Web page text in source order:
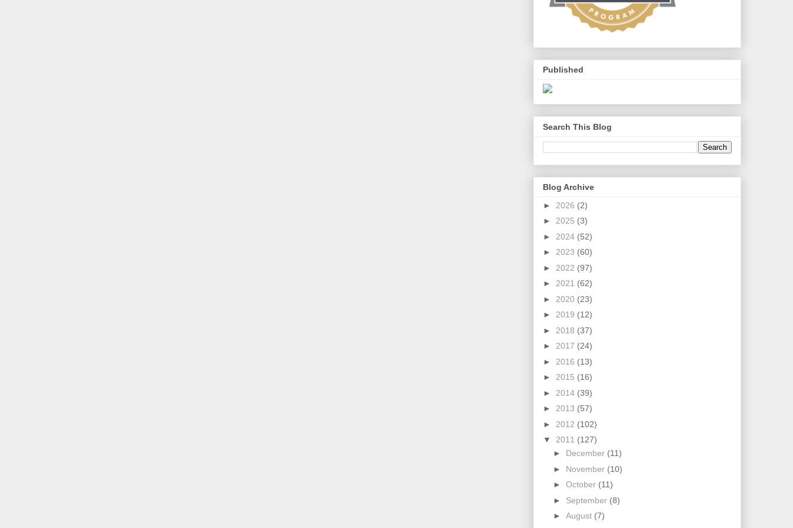
Published
Search This Blog
Blog Archive
► 2026 (2)
► 2025 (3)
► 2024 (52)
► 2023 (60)
► 2022 (97)
► 2021 (62)
► 2020 (23)
► 2019 (12)
► 2018 (37)
► 2017 (24)
► 2016 (13)
► 2015 (16)
► 2014 (39)
► 2013 (57)
► 2012 (102)
▼ 2011 (127)
► December (11)
► November (10)
► October (11)
► September (8)
► August (7)